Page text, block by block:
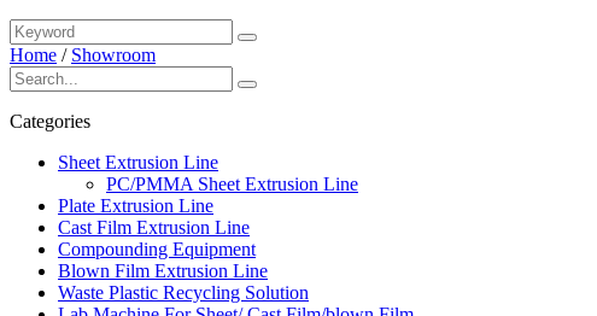
Home / Showroom
Categories
Sheet Extrusion Line
PC/PMMA Sheet Extrusion Line
Plate Extrusion Line
Cast Film Extrusion Line
Compounding Equipment
Blown Film Extrusion Line
Waste Plastic Recycling Solution